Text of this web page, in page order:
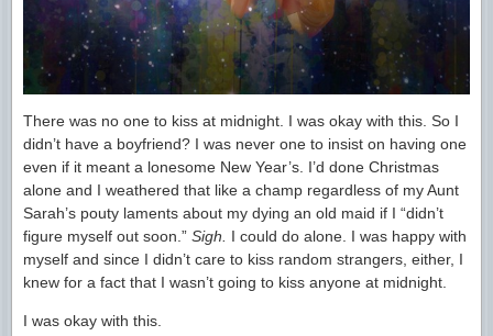
There was no one to kiss at midnight. I was okay with this. So I
didn’t have a boyfriend? I was never one to insist on having one
even if it meant a lonesome New Year’s. I’d done Christmas
alone and I weathered that like a champ regardless of my Aunt
Sarah’s pouty laments about my dying an old maid if I “didn’t
figure myself out soon.” Sigh.
I could do alone. I was happy with
myself and since I didn’t care to kiss random strangers, either, I
knew for a fact that I wasn’t going to kiss anyone at midnight.
I was okay with this.